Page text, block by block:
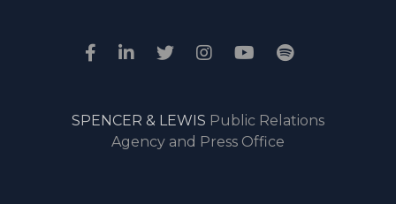
SPENCER & LEWIS Public Relations
Agency and Press Office